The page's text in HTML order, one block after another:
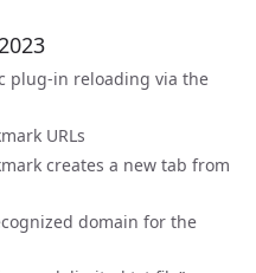
plug-in reloading via the
URLs
creates a new tab from
domain for the